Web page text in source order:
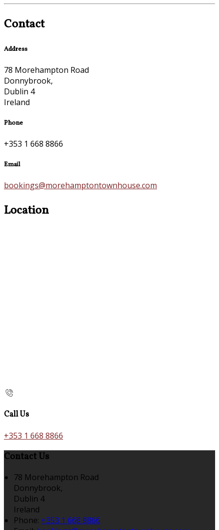
Contact
Address
78 Morehampton Road
Donnybrook,
Dublin 4
Ireland
Phone
+353 1 668 8866
Email
bookings@morehamptontownhouse.com
Location
Call Us
+353 1 668 8866
Contact Us
78 Morehampton Road
Donnybrook,
Dublin 4
Ireland
Phone: +353 1 668 8866